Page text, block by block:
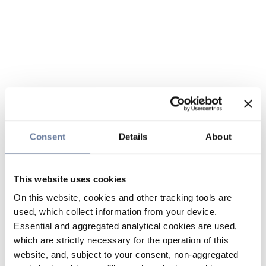
Consent Details About
This website uses cookies
On this website, cookies and other tracking tools are
used, which collect information from your device.
Essential and aggregated analytical cookies are used,
which are strictly necessary for the operation of this
website, and, subject to your consent, non-aggregated